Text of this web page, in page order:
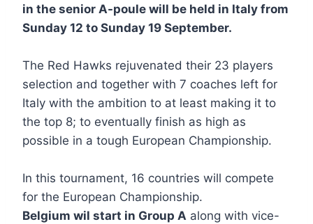
in the senior A-poule will be held in Italy from
Sunday 12 to Sunday 19 September.
The Red Hawks rejuvenated their 23 players
selection and together with 7 coaches left for
Italy with the ambition to at least making it to
the top 8; to eventually finish as high as
possible in a tough European Championship.
In this tournament, 16 countries will compete
for the European Championship.
Belgium wil start in Group A along with vice-